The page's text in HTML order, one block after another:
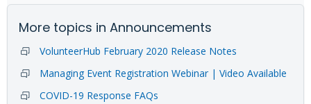
More topics in Announcements
VolunteerHub February 2020 Release Notes
Managing Event Registration Webinar | Video Available
COVID-19 Response FAQs